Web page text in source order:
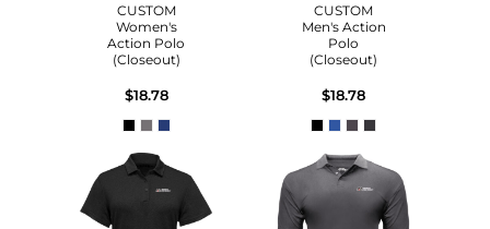
CUSTOM
Women's
Action Polo
(Closeout)
$18.78
CUSTOM
Men's Action
Polo
(Closeout)
$18.78